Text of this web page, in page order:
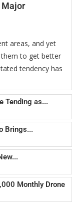
Major
areas, and yet
to get better
tendency has
Tending as...
Brings...
Monthly Drone